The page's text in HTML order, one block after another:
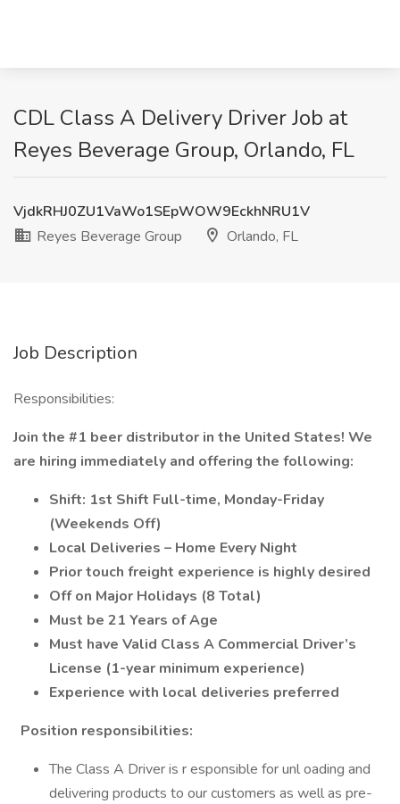
CDL Class A Delivery Driver Job at
Reyes Beverage Group, Orlando, FL
VjdkRHJ0ZU1VaWo1SEpWOW9EckhNRU1V
Reyes Beverage Group
Orlando, FL
Job Description
Responsibilities:
Join the #1 beer distributor in the United States! We
are hiring immediately and offering the following:
Shift: 1st Shift Full-time, Monday-Friday
(Weekends Off)
Local Deliveries – Home Every Night
Prior touch freight experience is highly desired
Off on Major Holidays (8 Total)
Must be 21 Years of Age
Must have Valid Class A Commercial Driver’s
License (1-year minimum experience)
Experience with local deliveries preferred
Position responsibilities:
The Class A Driver is r esponsible for unl oading and
delivering products to our customers as well as pre-